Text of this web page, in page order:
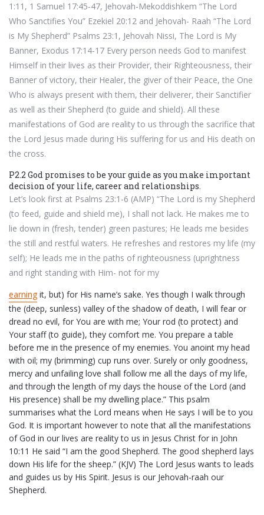
1:11, 1 Samuel 17:45-47, Jehovah-Mekoddishkem “The Lord
Who Sanctifies You” Ezekiel 20:12 and Jehovah- Raah “The Lord
is My Shepherd” Psalms 23:1, Jehovah Nissi, The Lord is My
Banner, Exodus 17:14-17 Every person needs God to manifest
Himself in their lives as their Provider, their Righteousness, their
Banner of victory, their Healer, the giver of their Peace, the One
Who is always present with them, their deliverer, their Sanctifier
as well as their Shepherd (to guide and shield). All these
manifestations of God are reality to us through the sacrifice that
the Lord Jesus made during His suffering for us and His death on
the cross.
P2.2 God promises to be your guide as you make important
decision of your life, career and relationships.
Let’s look first at Psalms 23:1-6 (AMP) “The Lord is my Shepherd
(to feed, guide and shield me), I shall not lack. He makes me to
lie down in (fresh, tender) green pastures; He leads me besides
the still and restful waters. He refreshes and restores my life (my
self); He leads me in the paths of righteousness (uprightness
and right standing with Him- not for my
earningit, but) for His name’s sake. Yes though I walk through
the (deep, sunless) valley of the shadow of death, I will fear or
dread no evil, for You are with me; Your rod (to protect) and
Your staff (to guide), they comfort me. You prepare a table
before me in the presence of my enemies. You anoint my head
with oil; my (brimming) cup runs over. Surely or only goodness,
mercy and unfailing love shall follow me all the days of my life,
and through the length of my days the house of the Lord (and
His presence) shall be my dwelling place.” This psalm
summarises what the Lord means when He says I will be to you
God. It is important however to note that all the manifestations
of God in our lives are reality to us in Jesus Christ for in John
10:11 He said “I am the good Shepherd. The good shepherd lays
down His life for the sheep.” (KJV) The Lord Jesus wants to leads
and guides us by His Spirit. Jesus is our Jehovah-raah our
Shepherd.